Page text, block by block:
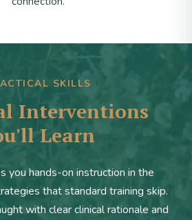
SKILLS
Interventions
Learn
you hands-on instruction in the
that standard training skip.
with clear clinical rationale and